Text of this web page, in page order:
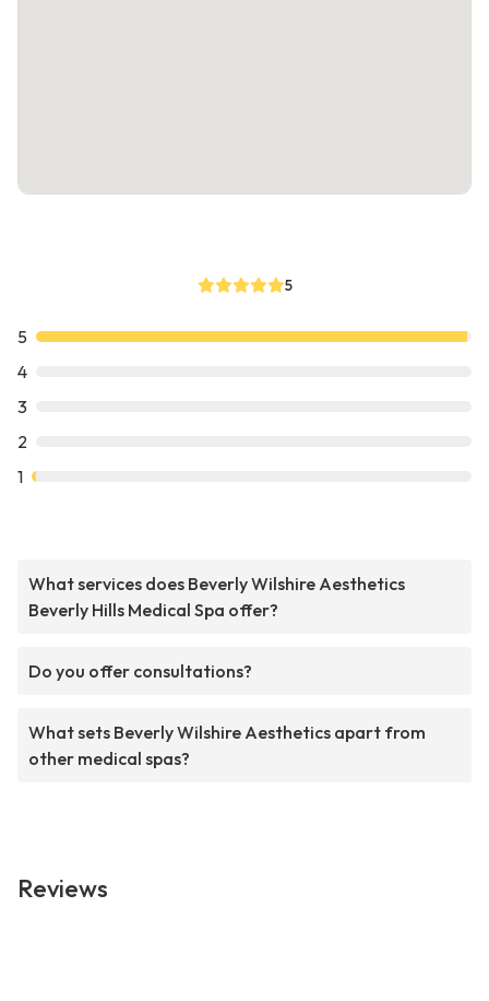
5
5
4
3
2
1
What services does Beverly Wilshire Aesthetics
Beverly Hills Medical Spa offer?
Do you offer consultations?
What sets Beverly Wilshire Aesthetics apart from
other medical spas?
Reviews